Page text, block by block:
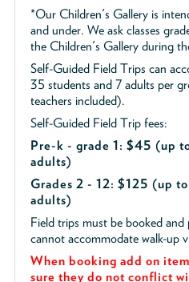
*Our Children's Gallery is
and under. We ask classes
the Children's Gallery during
Self-Guided Field Trips can
35 students and 7 adults per
teachers included).
Self-Guided Field Trip fees:
Pre-k - grade 1: $45 (up
adults)
Grades 2 - 12: $125 (up
adults)
Field trips must be booked
cannot accommodate walk-up
When booking add on
sure they do not conflict